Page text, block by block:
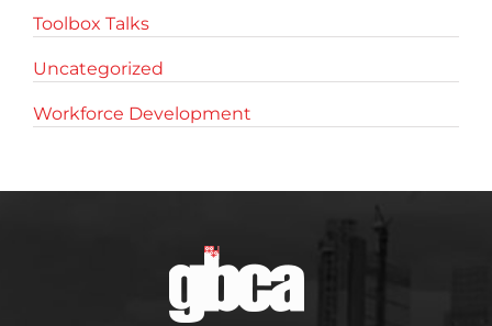
Toolbox Talks
Uncategorized
Workforce Development